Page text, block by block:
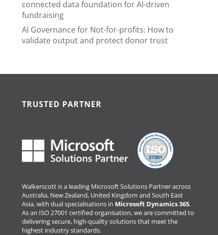
connected data foundation for AI-driven
fundraising
AI Governance for Not-for-profits: How to
validate output and protect donor trust
TRUSTED PARTNER
Walkerscott is a leading Microsoft Solutions Partner across
Australia, New Zealand, United Kingdom and South East
Asia, with dual specialisations in Microsoft Dynamics 365.
As an ISO 27001 certified organisation, we are committed to
delivering secure, high-quality solutions that meet the
highest industry standards.